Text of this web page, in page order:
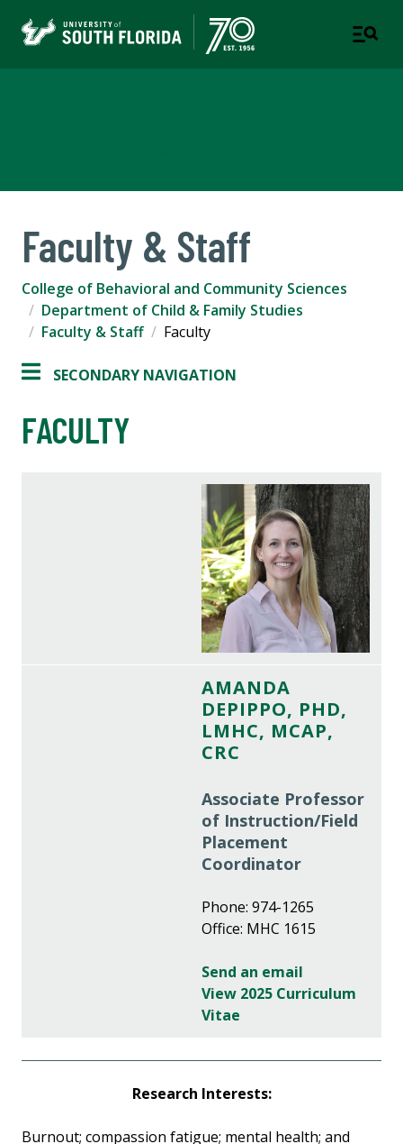
Faculty & Staff
College of Behavioral and Community Sciences
Department of Child & Family Studies
Faculty & Staff
Faculty
SECONDARY NAVIGATION
FACULTY
AMANDA
DEPIPPO, PHD,
LMHC, MCAP,
CRC
Associate Professor
of Instruction/Field
Placement
Coordinator
Phone: 974-1265
Office: MHC 1615
Send an email
View 2025 Curriculum
Vitae
Research Interests:
Burnout; compassion fatigue; mental health; and